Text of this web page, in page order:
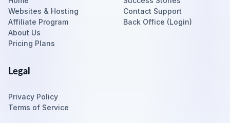
Websites & Hosting
Affiliate Program
About Us
Pricing Plans
Contact Support
Back Office (Login)
Legal
Privacy Policy
Terms of Service